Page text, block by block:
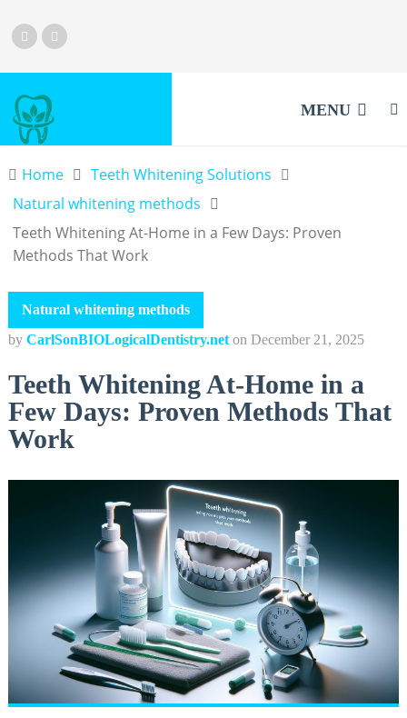
MENU
Home
Teeth Whitening Solutions
Natural whitening methods
Teeth Whitening At-Home in a Few Days: Proven
Methods That Work
Natural whitening methods
by CarlSonBIOLogicalDentistry.net on December 21, 2025
Teeth Whitening At-Home in a
Few Days: Proven Methods That
Work